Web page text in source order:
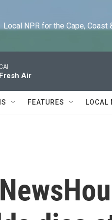
Local NPR for the Cape, Coast
CAI
Fresh Air
FEATURES LOCAL